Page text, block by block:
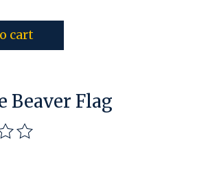
cart
Beaver Flag
this product is